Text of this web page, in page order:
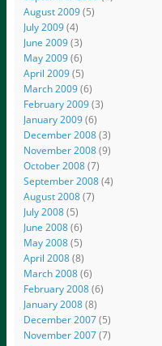
August 2009(5)
July 2009(4)
June 2009(3)
May 2009(6)
April 2009(5)
March 2009(6)
February 2009(3)
January 2009(6)
December 2008(3)
November 2008(9)
October 2008(7)
September 2008(4)
August 2008(7)
July 2008(5)
June 2008(6)
May 2008(5)
April 2008(8)
March 2008(6)
February 2008(6)
January 2008(8)
December 2007(5)
November 2007(7)